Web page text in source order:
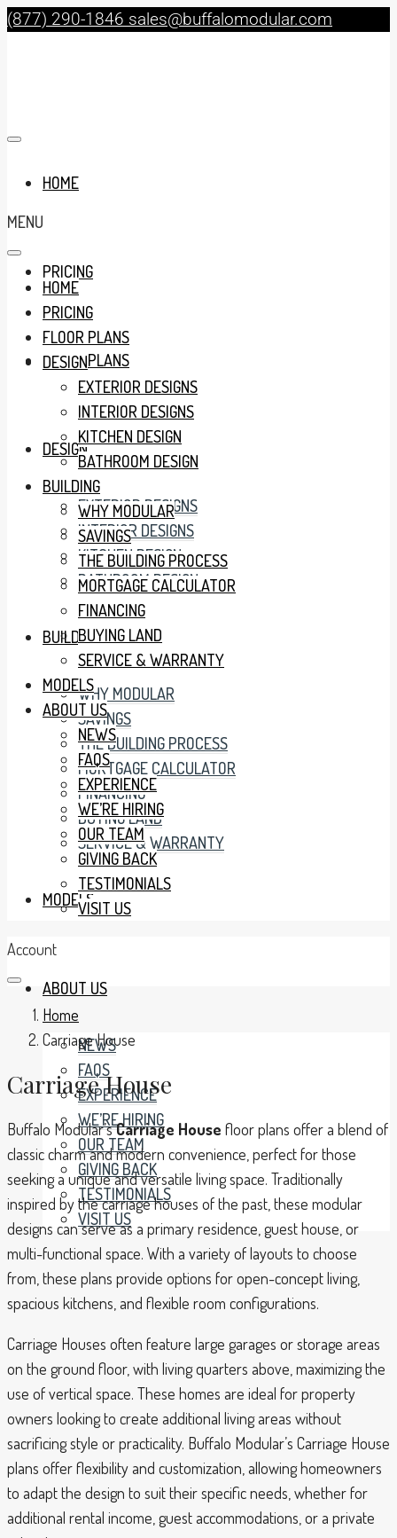
(877) 290-1846 sales@buffalomodular.com
HOME
PRICING
FLOOR PLANS
DESIGN
EXTERIOR DESIGNS
INTERIOR DESIGNS
KITCHEN DESIGN
BATHROOM DESIGN
BUILDING
WHY MODULAR
SAVINGS
THE BUILDING PROCESS
MORTGAGE CALCULATOR
FINANCING
BUYING LAND
SERVICE & WARRANTY
MODELS
ABOUT US
NEWS
FAQS
EXPERIENCE
WE’RE HIRING
OUR TEAM
GIVING BACK
TESTIMONIALS
VISIT US
MENU
HOME
PRICING
FLOOR PLANS
DESIGN
EXTERIOR DESIGNS
INTERIOR DESIGNS
KITCHEN DESIGN
BATHROOM DESIGN
BUILDING
WHY MODULAR
SAVINGS
THE BUILDING PROCESS
MORTGAGE CALCULATOR
FINANCING
BUYING LAND
SERVICE & WARRANTY
MODELS
ABOUT US
NEWS
FAQS
EXPERIENCE
WE’RE HIRING
OUR TEAM
GIVING BACK
TESTIMONIALS
VISIT US
Account
Home
Carriage House
Carriage House
Buffalo Modular’sCarriage House floor plans offer a blend of
classic charm and modern convenience, perfect for those
seeking a unique and versatile living space. Traditionally
inspired by the carriage houses of the past, these modular
designs can serve as a primary residence, guest house, or
multi-functional space. With a variety of layouts to choose
from, these plans provide options for open-concept living,
spacious kitchens, and flexible room configurations.
Carriage Houses often feature large garages or storage areas
on the ground floor, with living quarters above, maximizing the
use of vertical space. These homes are ideal for property
owners looking to create additional living areas without
sacrificing style or practicality. Buffalo Modular’s Carriage House
plans offer flexibility and customization, allowing homeowners
to adapt the design to suit their specific needs, whether for
additional rental income, guest accommodations, or a private